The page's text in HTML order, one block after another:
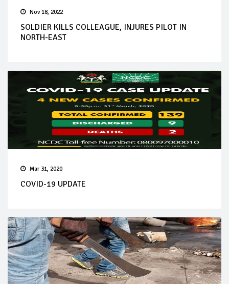
Nov 18, 2022
SOLDIER KILLS COLLEAGUE, INJURES PILOT IN
NORTH-EAST
Mar 31, 2020
COVID-19 UPDATE